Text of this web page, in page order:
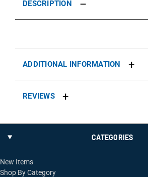
DESCRIPTION
ADDITIONAL INFORMATION
REVIEWS
CATEGORIES
New Items
Shop By Category